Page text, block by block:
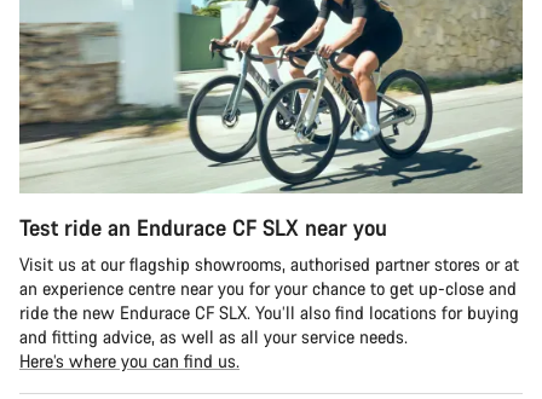
Test ride an Endurace CF SLX near you
Visit us at our flagship showrooms, authorised partner stores or at
an experience centre near you for your chance to get up-close and
ride the new Endurace CF SLX. You’ll also find locations for buying
and fitting advice, as well as all your service needs.
Here’s where you can find us.